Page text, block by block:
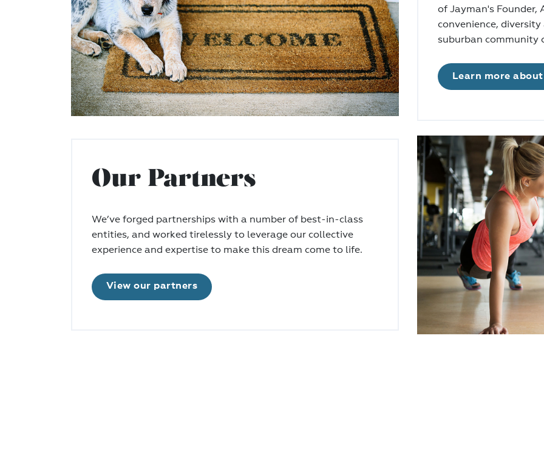
of Jayman's Founder,
convenience,
suburban community
Learn more
Our Partners
We’ve forged partnerships with a number of best-in-class
entities, and worked tirelessly to leverage our collective
experience and expertise to make this dream come to life.
View our partners